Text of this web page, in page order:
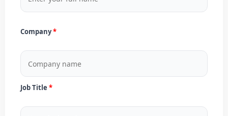
Company
Job Title